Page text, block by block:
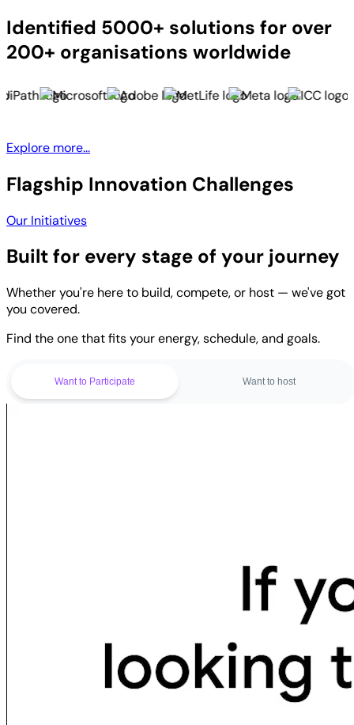
Identified 5000+ solutions for over
200+ organisations worldwide
Explore more...
Flagship Innovation Challenges
Our Initiatives
Built for every stage of your journey
Whether you're here to build, compete, or host — we've got
you covered.
Find the one that fits your energy, schedule, and goals.
Want to Participate Want to host